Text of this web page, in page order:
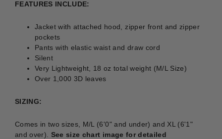
FEATURES INCLUDE:
Jacket with attached hood, zipper front and zipper
pockets
Pants with elastic waist and draw cord
Silent
Very Lightweight, 18 oz total weight (M/L Size)
Over 1,000 3D leaves
SIZING:
Comes in two sizes, M/L (6'0" and under) and XL (6'1"
and over). See size chart image for detailed